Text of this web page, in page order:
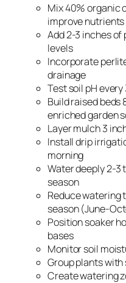
Mix 40% organic
improve nutrients
Add 2-3 inches
levels
Incorporate
drainage
Test soil pH
Build raised beds
enriched garden
Layer mulch 3
Install drip
morning
Water deeply 2-3
season
Reduce watering
season (June-
Position soaker
bases
Monitor soil
Group plants
Create watering